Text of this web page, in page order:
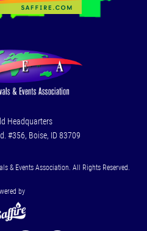
Headquarters
#356, Boise, ID 83709
& Events Association. All Rights Reserved.
by